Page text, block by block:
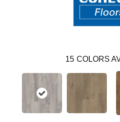
15 COLORS